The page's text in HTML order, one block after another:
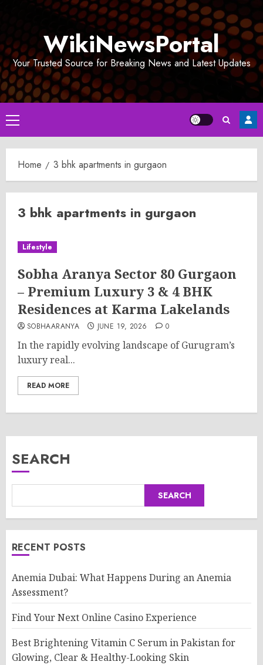
WikiNewsPortal
Your Trusted Source for Breaking News and Latest Updates
Primary
Menu
Home 3 bhk apartments in gurgaon
3 bhk apartments in gurgaon
Lifestyle
Sobha Aranya Sector 80 Gurgaon
– Premium Luxury 3 & 4 BHK
Residences at Karma Lakelands
SOBHAARANYA JUNE 19, 2026 0
In the rapidly evolving landscape of Gurugram’s
luxury real...
READ MORE
SEARCH
SEARCH
RECENT POSTS
Anemia Dubai: What Happens During an Anemia
Assessment?
Find Your Next Online Casino Experience
Best Brightening Vitamin C Serum in Pakistan for
Glowing, Clear & Healthy-Looking Skin